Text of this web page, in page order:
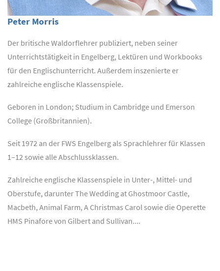
Peter Morris
Der britische Waldorflehrer publiziert, neben seiner
Unterrichtstätigkeit in Engelberg, Lektüren und Workbooks
für den Englischunterricht. Außerdem inszenierte er
zahlreiche englische Klassenspiele.
Geboren in London; Studium in Cambridge und Emerson
College (Großbritannien).
Seit 1972 an der FWS Engelberg als Sprachlehrer für Klassen
1–12 sowie alle Abschlussklassen.
Zahlreiche englische Klassenspiele in Unter-, Mittel- und
Oberstufe, darunter The Wedding at Ghostmoor Castle,
Macbeth, Animal Farm, A Christmas Carol sowie die Operette
HMS Pinafore von Gilbert and Sullivan....